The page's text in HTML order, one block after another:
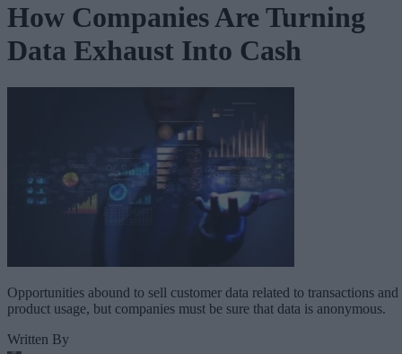
How Companies Are Turning
Data Exhaust Into Cash
Opportunities abound to sell customer data related to transactions and
product usage, but companies must be sure that data is anonymous.
Written By